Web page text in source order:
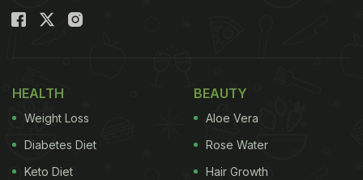
HEALTH
Weight Loss
Diabetes Diet
Keto Diet
BEAUTY
Aloe Vera
Rose Water
Hair Growth